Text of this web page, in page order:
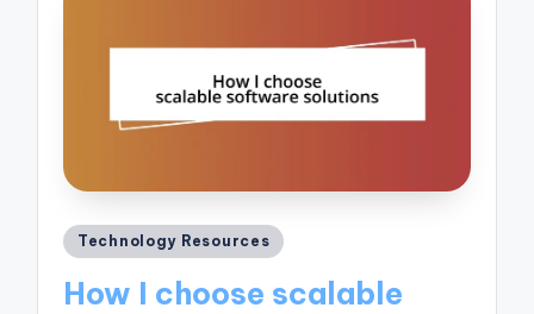
Posted
Technology Resources
How I choose scalable